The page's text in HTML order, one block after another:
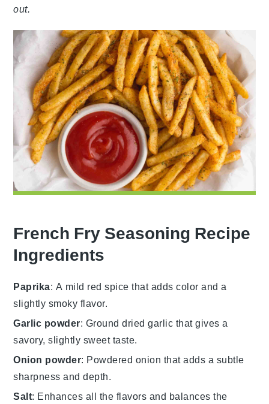
out.
French Fry Seasoning Recipe
Ingredients
Paprika: A mild red spice that adds color and a
slightly smoky flavor.
Garlic powder: Ground dried garlic that gives a
savory, slightly sweet taste.
Onion powder: Powdered onion that adds a subtle
sharpness and depth.
Salt: Enhances all the flavors and balances the